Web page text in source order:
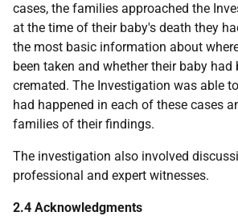
cases, the families approached the
at the time of their baby's death they
the most basic information about
been taken and whether their baby had
cremated. The Investigation was able
had happened in each of these cases
families of their findings.
The investigation also involved
professional and expert witnesses.
2.4 Acknowledgments